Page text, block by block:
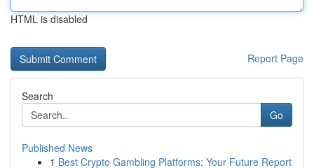
HTML is disabled
Report Page
Search
Go
Published News
1 Best Crypto Gambling Platforms: Your Future Report